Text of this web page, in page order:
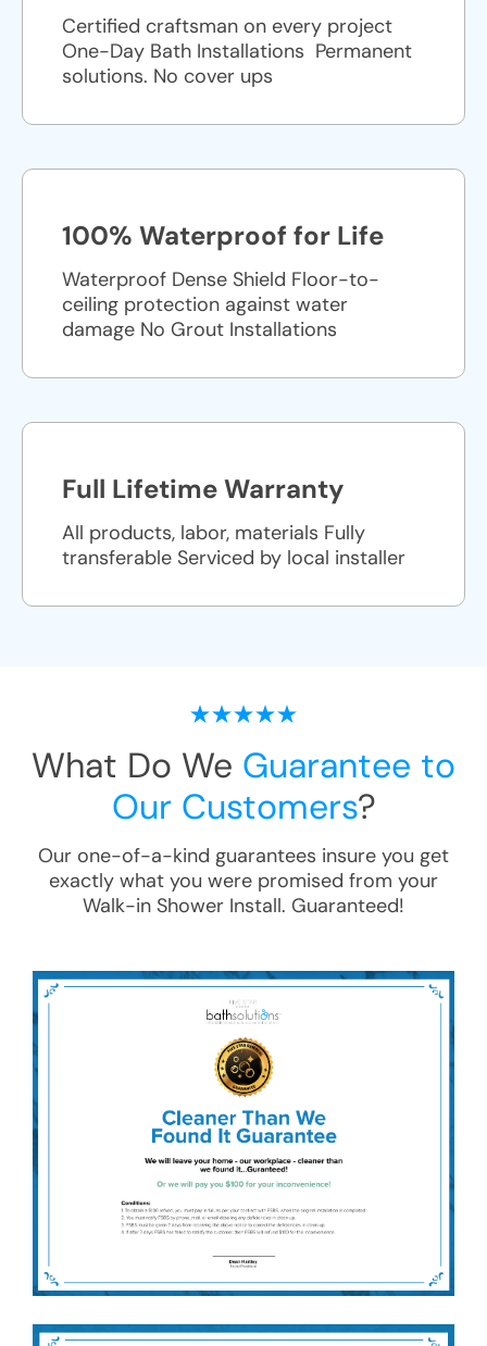
Certified craftsman on every project
One-Day Bath Installations ​ Permanent
solutions. No cover ups
100% Waterproof for Life
Waterproof Dense Shield Floor-to-
ceiling protection against water
damage No Grout Installations
Full Lifetime Warranty
All products, labor, materials Fully
transferable Serviced by local installer
What Do We Guarantee to
Our Customers?
Our one-of-a-kind guarantees insure you get
exactly what you were promised from your
Walk-in Shower Install. Guaranteed!